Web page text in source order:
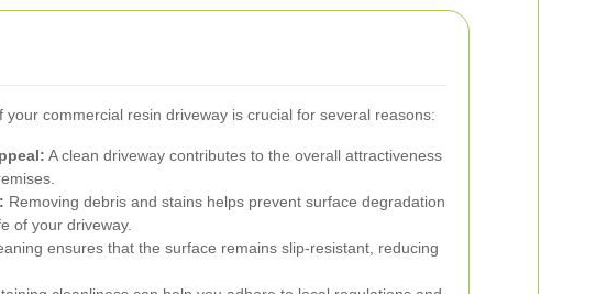
your commercial resin driveway is crucial for several reasons:
A clean driveway contributes to the overall attractiveness
Removing debris and stains helps prevent surface degradation
of your driveway.
ensures that the surface remains slip-resistant, reducing